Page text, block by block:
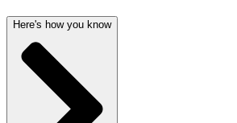
Here's how you know